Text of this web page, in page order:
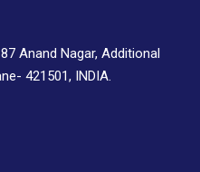
Anand Nagar, Additional
421501, INDIA.